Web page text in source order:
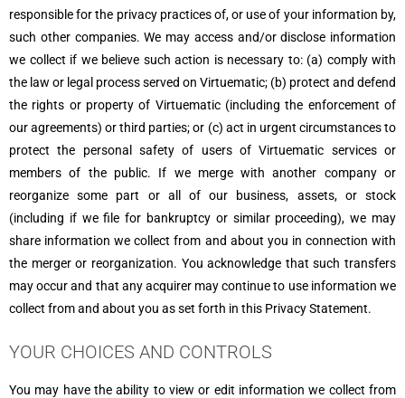
responsible for the privacy practices of, or use of your information by,
such other companies. We may access and/or disclose information
we collect if we believe such action is necessary to: (a) comply with
the law or legal process served on Virtuematic; (b) protect and defend
the rights or property of Virtuematic (including the enforcement of
our agreements) or third parties; or (c) act in urgent circumstances to
protect the personal safety of users of Virtuematic services or
members of the public. If we merge with another company or
reorganize some part or all of our business, assets, or stock
(including if we file for bankruptcy or similar proceeding), we may
share information we collect from and about you in connection with
the merger or reorganization. You acknowledge that such transfers
may occur and that any acquirer may continue to use information we
collect from and about you as set forth in this Privacy Statement.
YOUR CHOICES AND CONTROLS
You may have the ability to view or edit information we collect from